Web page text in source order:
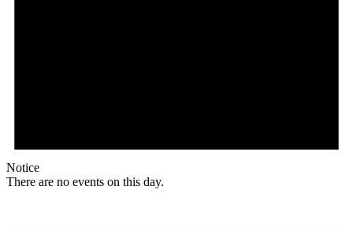
Notice
There are no events on this day.